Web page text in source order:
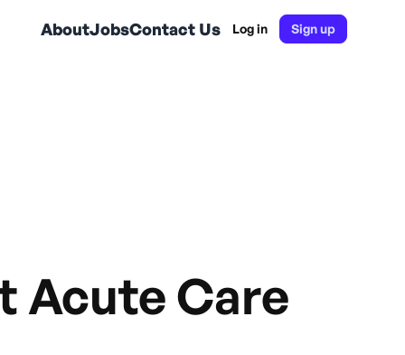
AboutJobsContact Us Log in Sign up
Acute Care